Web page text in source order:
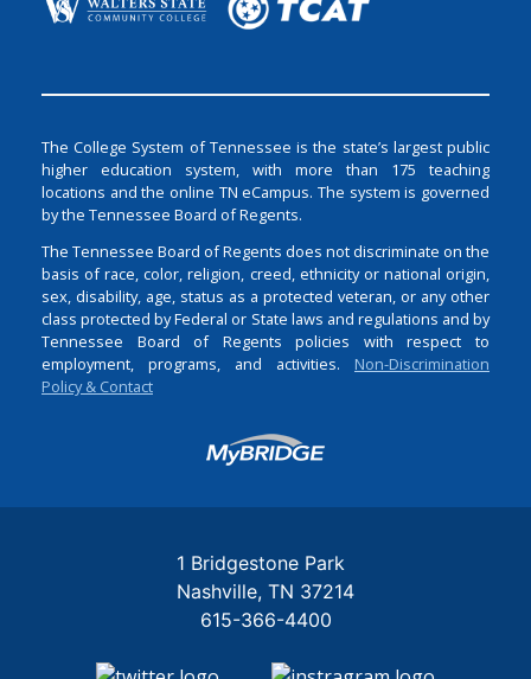
The College System of Tennessee is the state’s largest public
higher education system, with more than 175 teaching
locations and the online TN eCampus. The system is governed
by the Tennessee Board of Regents.
The Tennessee Board of Regents does not discriminate on the
basis of race, color, religion, creed, ethnicity or national origin,
sex, disability, age, status as a protected veteran, or any other
class protected by Federal or State laws and regulations and by
Tennessee Board of Regents policies with respect to
employment, programs, and activities. Non-Discrimination
Policy & Contact
Login
1 Bridgestone Park
Nashville TN 37214
615-366-4400